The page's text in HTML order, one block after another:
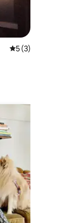
5 out of 5
5 (3)